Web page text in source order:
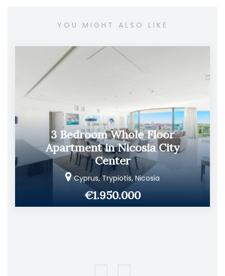
YOU MIGHT ALSO LIKE
3 Bedroom Whole Floor
Apartment in Nicosia City
Center
Cyprus, Trypiotis, Nicosia
€1.950.000